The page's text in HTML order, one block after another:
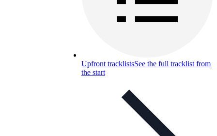
Upfront tracklistsSee the full tracklist from
the start